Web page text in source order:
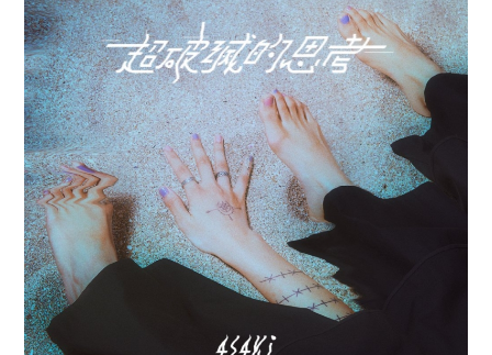
会員登録 ログイン
4log
movie